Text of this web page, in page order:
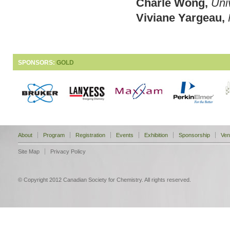
Charle Wong,
Viviane Yargeau,
SPONSORS: GOLD
About Program Registration Events Exhibition Sponsorship
Site Map Privacy Policy
© Copyright 2012 Canadian Society for Chemistry. All rights reserved.